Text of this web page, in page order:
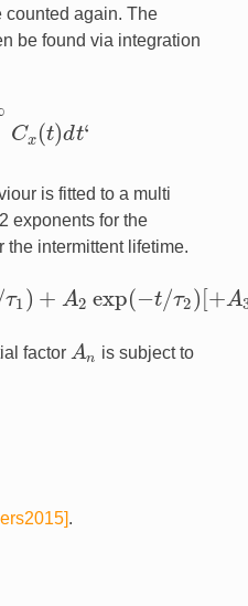
counted again. The
be found via integration
Cx (t)dt‘
x(t)dt‘
is fitted to a multi
exponents for the
the intermittent lifetime.
τ1) + A2 exp(−t/τ2) +A
exp( −t/ τ2)[ +A3exp(−t/τ3) ]
factor An
An is subject to
.